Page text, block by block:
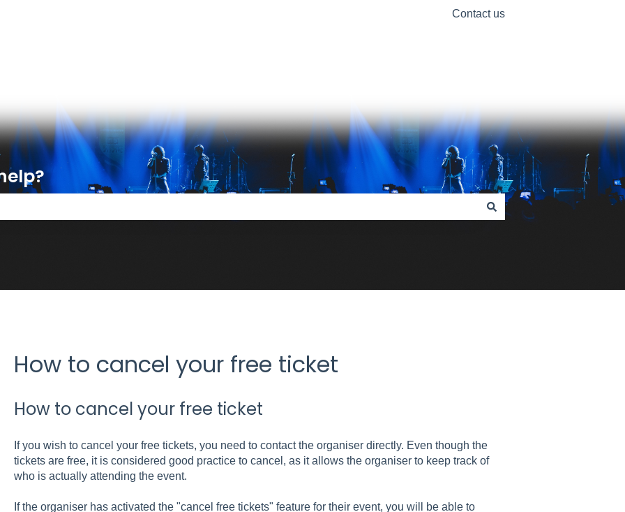
Contact us
How to cancel your free ticket
How to cancel your free ticket
If you wish to cancel your free tickets, you need to contact the organiser directly. Even though the
tickets are free, it is considered good practice to cancel, as it allows the organiser to keep track of
who is actually attending the event.
If the organiser has activated the "cancel free tickets" feature for their event, you will be able to